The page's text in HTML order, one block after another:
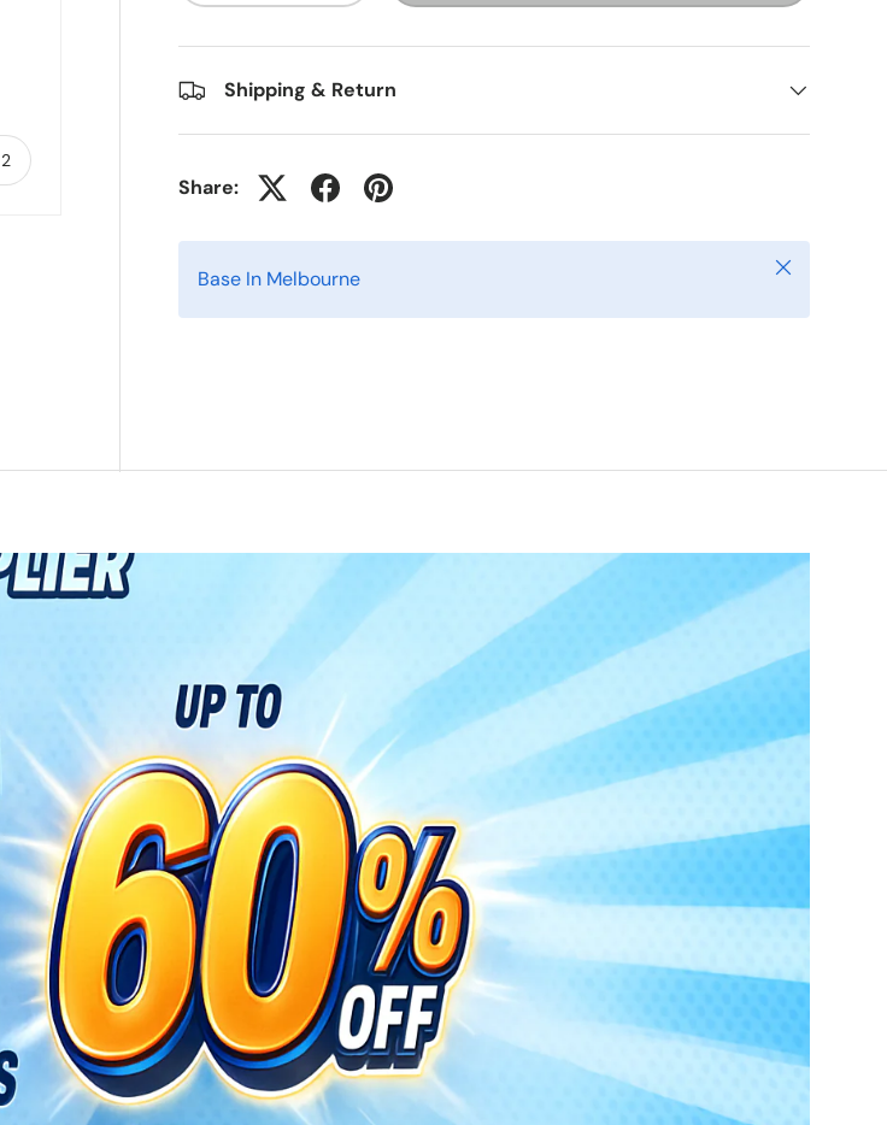
of
2
Shipping & Return
Share:
Base In Melbourne Close